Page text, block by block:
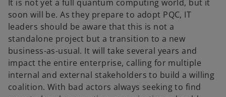
It is not yet a full quantum computing world, but it
soon will be. As they prepare to adopt PQC, IT
leaders should be aware that this is not a
standalone project but a transition to a new
business-as-usual. It will take several years and
impact the entire enterprise, calling for multiple
internal and external stakeholders to build a willing
coalition. With bad actors always seeking to find